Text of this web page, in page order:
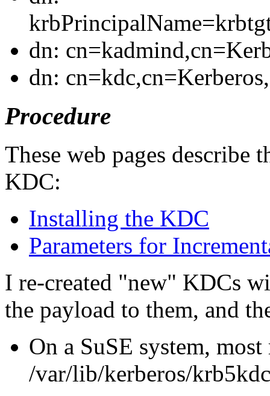
dn:
dn:
Procedure
These web pages describe
KDC:
Installing the KDC
Parameters for
I re-created
new
KDCs
the payload to them, and
On a SuSE system,
/var/lib/kerberos/